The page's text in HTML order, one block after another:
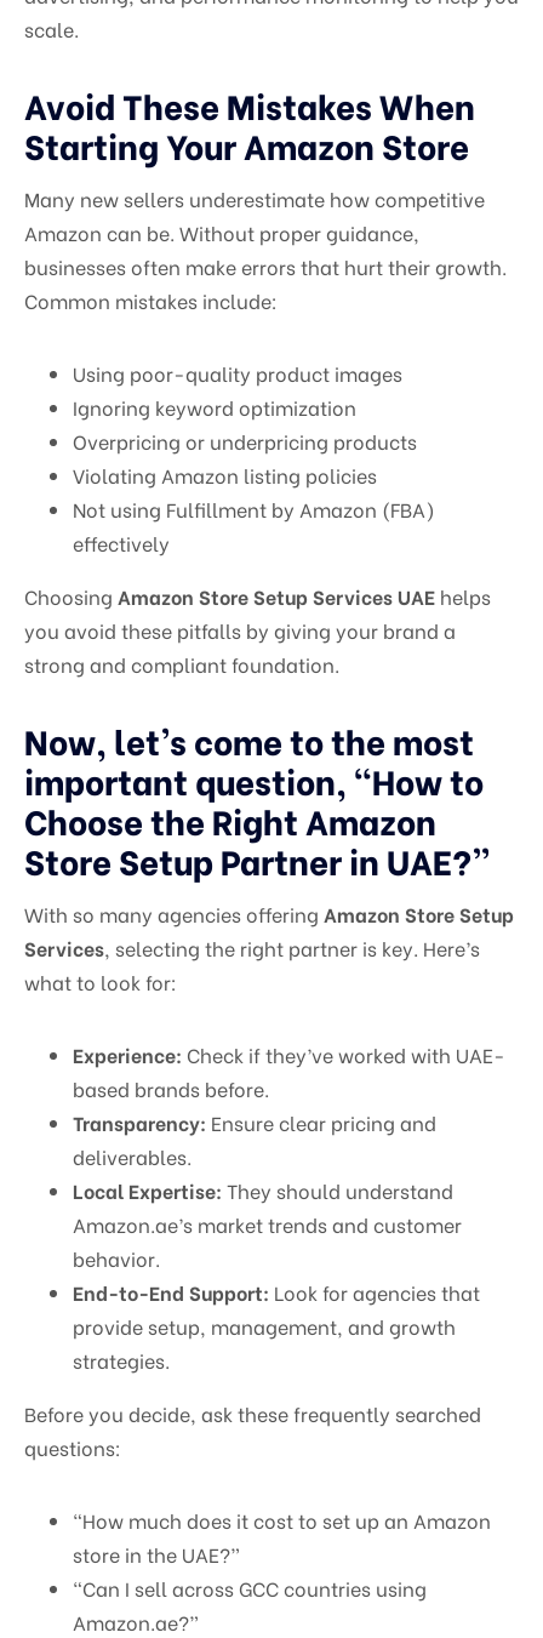
scale.
Avoid These Mistakes When
Starting Your Amazon Store
Many new sellers underestimate how competitive
Amazon can be. Without proper guidance,
businesses often make errors that hurt their growth.
Common mistakes include:
Using poor-quality product images
Ignoring keyword optimization
Overpricing or underpricing products
Violating Amazon listing policies
Not using Fulfillment by Amazon (FBA)
effectively
Choosing Amazon Store Setup Services UAE helps
you avoid these pitfalls by giving your brand a
strong and compliant foundation.
Now, let’s come to the most
important question, “How to
Choose the Right Amazon
Store Setup Partner in UAE?”
With so many agencies offering Amazon Store Setup
Services, selecting the right partner is key. Here’s
what to look for:
Experience: Check if they’ve worked with UAE-
based brands before.
Transparency: Ensure clear pricing and
deliverables.
Local Expertise: They should understand
Amazon.ae’s market trends and customer
behavior.
End-to-End Support: Look for agencies that
provide setup, management, and growth
strategies.
Before you decide, ask these frequently searched
questions:
“How much does it cost to set up an Amazon
store in the UAE?”
“Can I sell across GCC countries using
Amazon.ae?”